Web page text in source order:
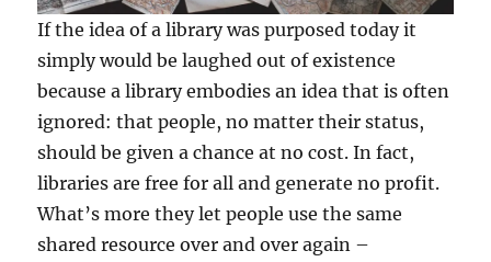
If the idea of a library was purposed today it
simply would be laughed out of existence
because a library embodies an idea that is often
ignored: that people, no matter their status,
should be given a chance at no cost. In fact,
libraries are free for all and generate no profit.
What’s more they let people use the same
shared resource over and over again –